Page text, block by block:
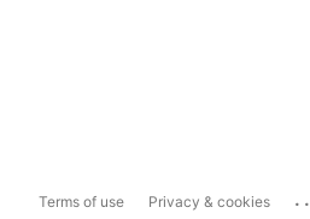
Terms of use Privacy & cookies